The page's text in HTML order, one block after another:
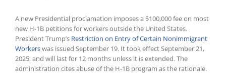
A new Presidential proclamation imposes a $100,000 fee on most
new H-1B petitions for workers outside the United States.
President Trump’s Restriction on Entry of Certain Nonimmigrant
Workerswas issued September 19. It took effect September 21,
2025, and will last for 12 months unless it is extended. The
administration cites abuse of the H-1B program as the rationale.